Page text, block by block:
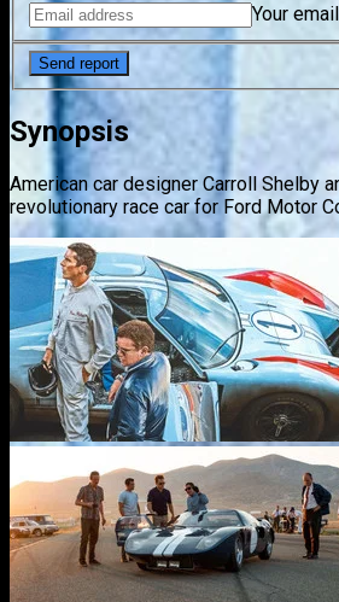
Your
Synopsis
American car designer Carroll Shelby
revolutionary race car for Ford Motor